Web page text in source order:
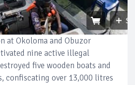
at Okoloma and Obuzor
nine active illegal
five wooden boats and
confiscating over 13,000 litres